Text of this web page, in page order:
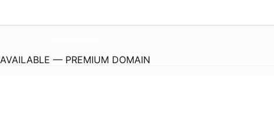
AVAILABLE — PREMIUM DOMAIN